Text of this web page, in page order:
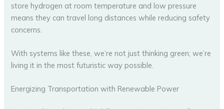
store hydrogen at room temperature and low pressure
means they can travel long distances while reducing safety
concerns.
With systems like these, we’re not just thinking green; we’re
living it in the most futuristic way possible.
Energizing Transportation with Renewable Power